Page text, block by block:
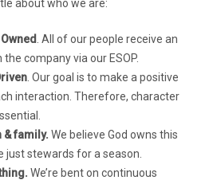
about who we are:
. All of our people receive an
company via our ESOP.
. Our goal is to make a positive
interaction. Therefore, character
& family. We believe God owns this
just stewards for a season.
We’re bent on continuous